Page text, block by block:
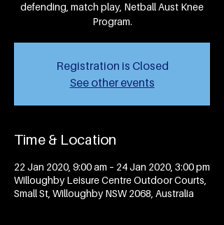
defending, match play, Netball Aust Knee
Program.
Registration is Closed
See other events
Time & Location
22 Jan 2020, 9:00 am – 24 Jan 2020, 3:00 pm
Willoughby Leisure Centre Outdoor Courts,
Small St, Willoughby NSW 2068, Australia